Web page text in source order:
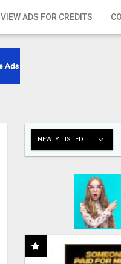
VIEW ADS FOR CREDITS
NEWLY LISTED